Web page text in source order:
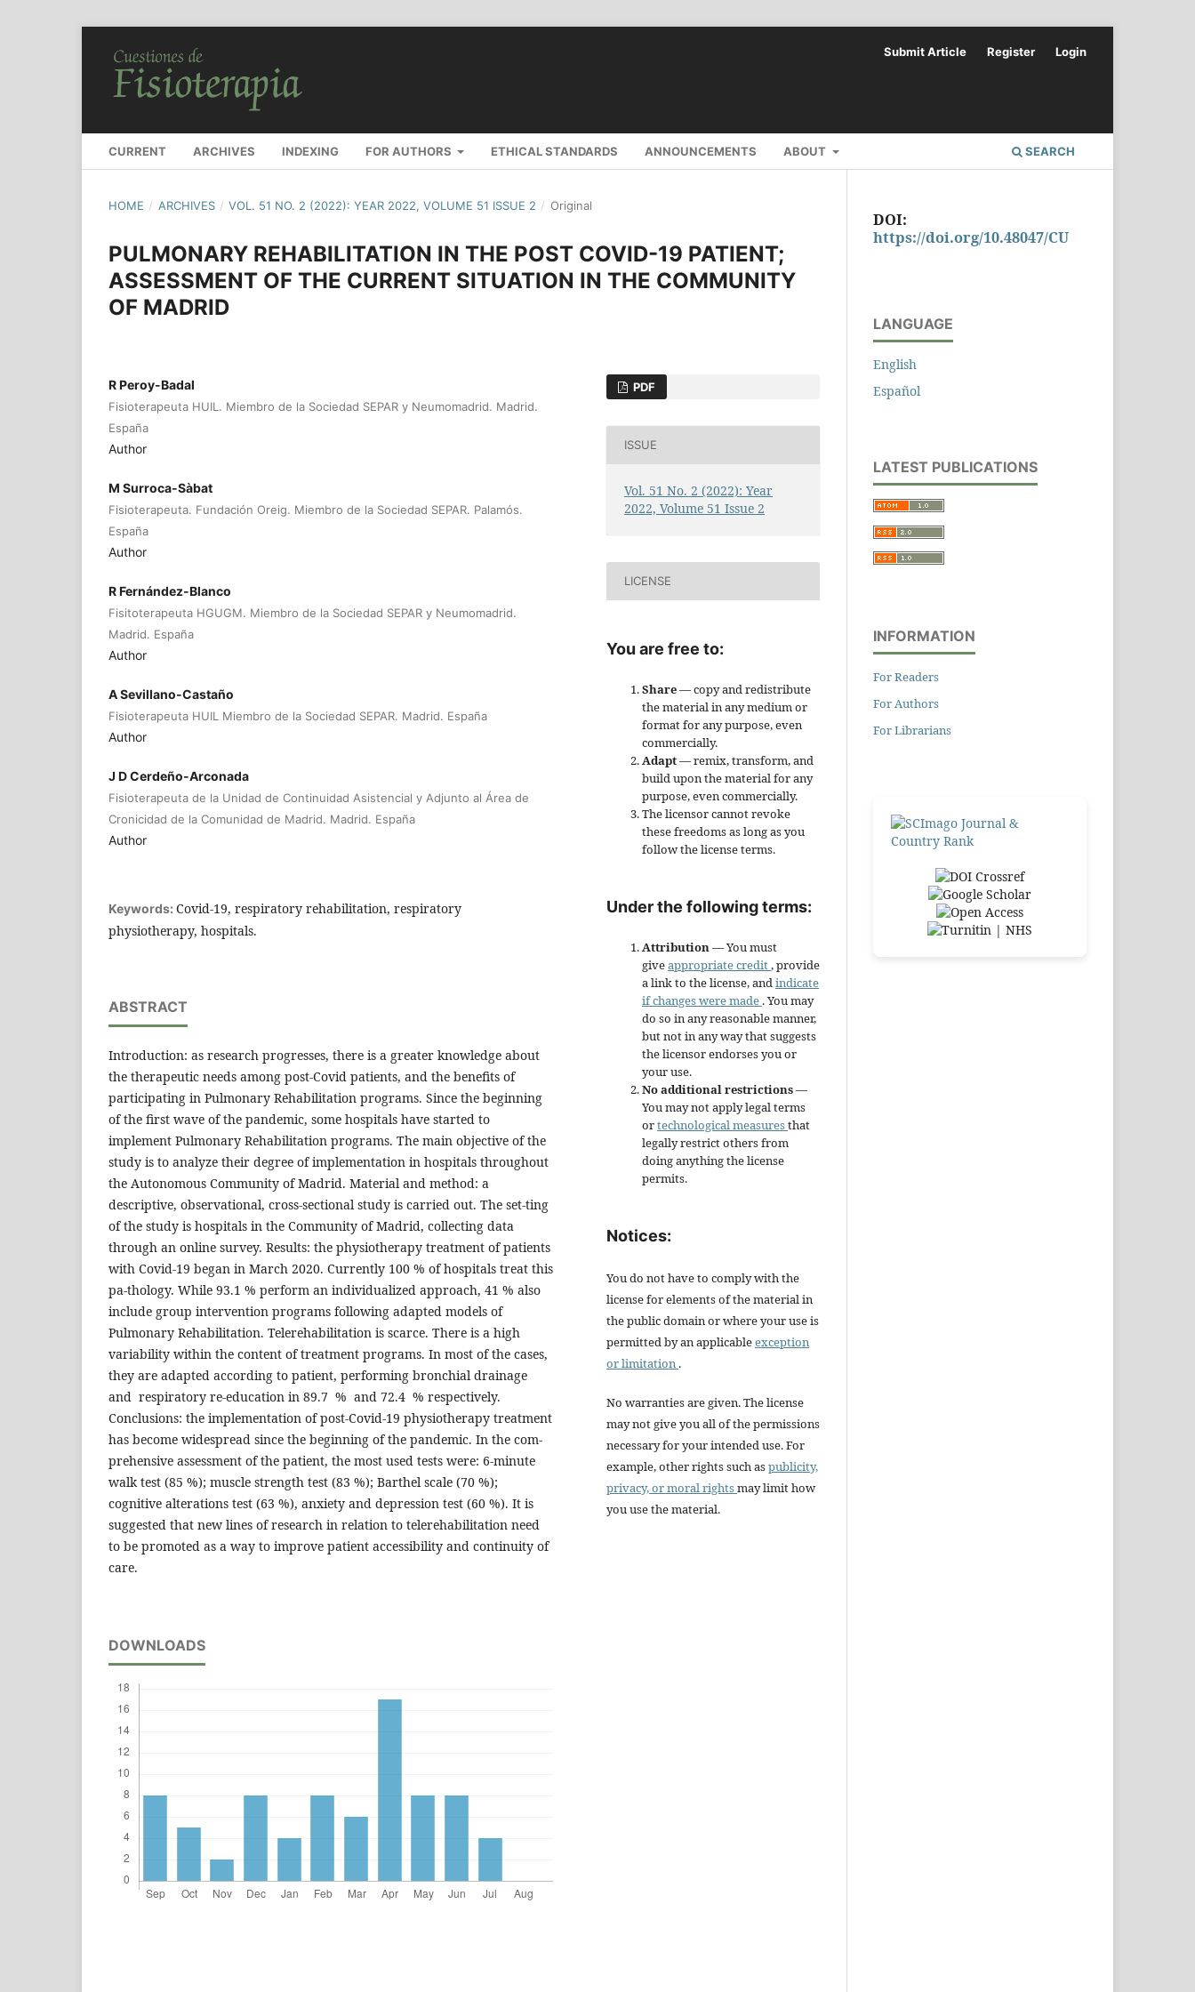
CURRENT ARCHIVES INDEXING FOR AUTHORS ETHICAL STANDARDS ANNOUNCEMENTS ABOUT SEARCH
Submit Article Register Login
HOME / ARCHIVES / VOL. 51 NO. 2 (2022): YEAR 2022, VOLUME 51 ISSUE 2 / Original
PULMONARY REHABILITATION IN THE POST COVID-19 PATIENT;
ASSESSMENT OF THE CURRENT SITUATION IN THE COMMUNITY
OF MADRID
R Peroy-Badal
Fisioterapeuta HUIL. Miembro de la Sociedad SEPAR y Neumomadrid. Madrid.
España
Author
M Surroca-Sàbat
Fisioterapeuta. Fundación Oreig. Miembro de la Sociedad SEPAR. Palamós.
España
Author
R Fernández-Blanco
Fisitoterapeuta HGUGM. Miembro de la Sociedad SEPAR y Neumomadrid.
Madrid. España
Author
A Sevillano-Castaño
Fisioterapeuta HUIL Miembro de la Sociedad SEPAR. Madrid. España
Author
J D Cerdeño-Arconada
Fisioterapeuta de la Unidad de Continuidad Asistencial y Adjunto al Área de
Cronicidad de la Comunidad de Madrid. Madrid. España
Author
Keywords: Covid-19, respiratory rehabilitation, respiratory
physiotherapy, hospitals.
ABSTRACT
Introduction: as research progresses, there is a greater knowledge about
the therapeutic needs among post-Covid patients, and the benefits of
participating in Pulmonary Rehabilitation programs. Since the beginning
of the first wave of the pandemic, some hospitals have started to
implement Pulmonary Rehabilitation programs. The main objective of the
study is to analyze their degree of implementation in hospitals throughout
the Autonomous Community of Madrid. Material and method: a
descriptive, observational, cross-sectional study is carried out. The set-ting
of the study is hospitals in the Community of Madrid, collecting data
through an online survey. Results: the physiotherapy treatment of patients
with Covid-19 began in March 2020. Currently 100 % of hospitals treat this
pa-thology. While 93.1 % perform an individualized approach, 41 % also
include group intervention programs following adapted models of
Pulmonary Rehabilitation. Telerehabilitation is scarce. There is a high
variability within the content of treatment programs. In most of the cases,
they are adapted according to patient, performing bronchial drainage
and respiratory re-education in 89.7 % and 72.4 % respectively.
Conclusions: the implementation of post-Covid-19 physiotherapy treatment
has become widespread since the beginning of the pandemic. In the com-
prehensive assessment of the patient, the most used tests were: 6-minute
walk test (85 %); muscle strength test (83 %); Barthel scale (70 %);
cognitive alterations test (63 %), anxiety and depression test (60 %). It is
suggested that new lines of research in relation to telerehabilitation need
to be promoted as a way to improve patient accessibility and continuity of
care.
DOWNLOADS
PDF
ISSUE
Vol. 51 No. 2 (2022): Year
2022, Volume 51 Issue 2
LICENSE
You are free to:
Share— copy and redistribute
the material in any medium or
format for any purpose, even
commercially.
Adapt— remix, transform, and
build upon the material for any
purpose, even commercially.
The licensor cannot revoke
these freedoms as long as you
follow the license terms.
Under the following terms:
Attribution— You must
giveappropriate credit, provide
a link to the license, andindicate
if changes were made . You may
do so in any reasonable manner,
but not in any way that suggests
the licensor endorses you or
your use.
No additional restrictions—
You may not apply legal terms
ortechnological measuresthat
legally restrict others from
doing anything the license
permits.
Notices:
You do not have to comply with the
license for elements of the material in
the public domain or where your use is
permitted by an applicableexception
or limitation .
No warranties are given. The license
may not give you all of the permissions
necessary for your intended use. For
example, other rights such aspublicity,
privacy, or moral rightsmay limit how
you use the material.
DOI:
https://doi.org/10.48047/CU
LANGUAGE
English
Español
LATEST PUBLICATIONS
INFORMATION
For Readers
For Authors
For Librarians